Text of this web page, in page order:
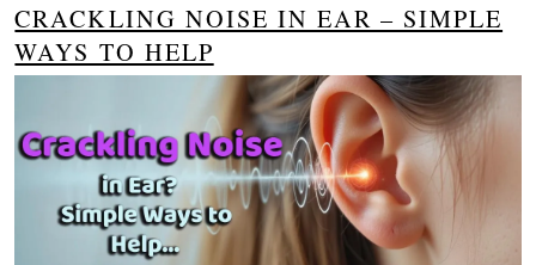
CRACKLING NOISE IN EAR – SIMPLE
WAYS TO HELP